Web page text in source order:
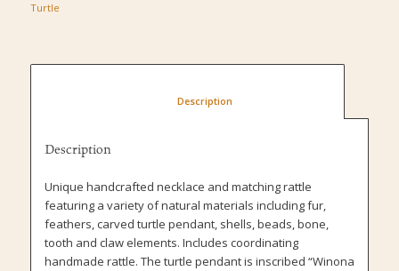
Turtle
Description
Unique handcrafted necklace and matching rattle
featuring a variety of natural materials including fur,
feathers, carved turtle pendant, shells, beads, bone,
tooth and claw elements. Includes coordinating
handmade rattle. The turtle pendant is inscribed “Winona